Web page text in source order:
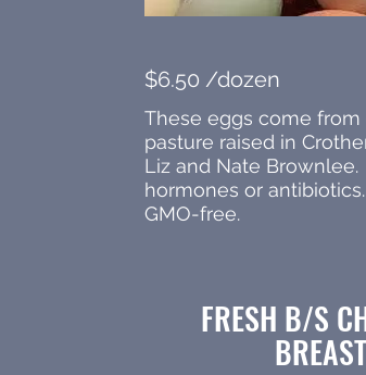
$6.50 /dozen
These eggs come from
pasture raised in
Liz and Nate
hormones or
GMO-free.
FRESH B/S
BREAST